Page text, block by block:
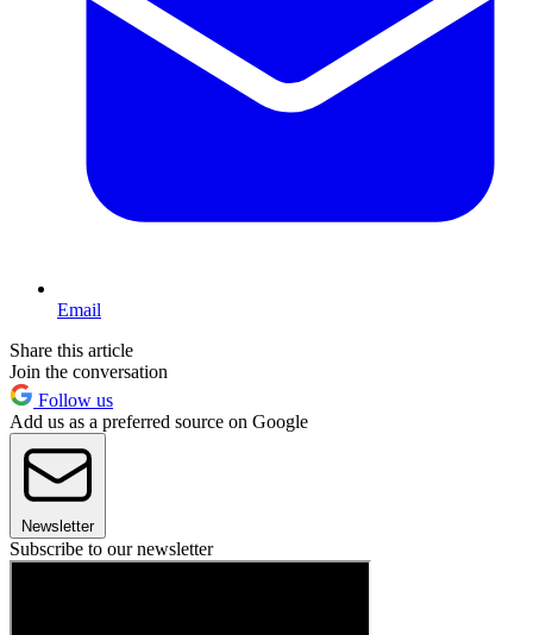
Email
Share this article
Join the conversation
Follow us
Add us as a preferred source on Google
Newsletter
Subscribe to our newsletter